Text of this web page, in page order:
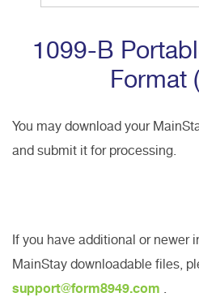
1099-B
Format
You may download your
and submit it for processing.
If you have additional or newer
MainStay downloadable files,
support@form8949.com .